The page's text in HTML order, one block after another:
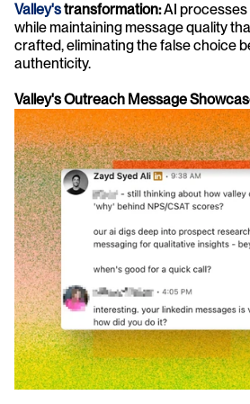
Valley's transformation: AI processes
while maintaining message quality
crafted, eliminating the false choice
authenticity.
Valley's Outreach Message